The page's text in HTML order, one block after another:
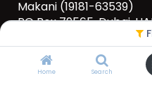
Home Search
Makani (19181-63539)
PO Box 79565, Dubai,